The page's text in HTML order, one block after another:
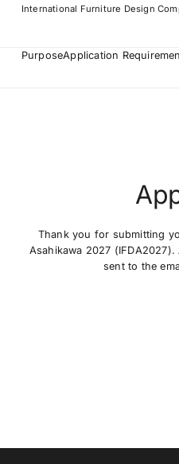
International Furniture Design
PurposeApplication
Thank you for submitting
Asahikawa 2027
sent to the